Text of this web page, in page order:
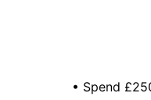
• Spend